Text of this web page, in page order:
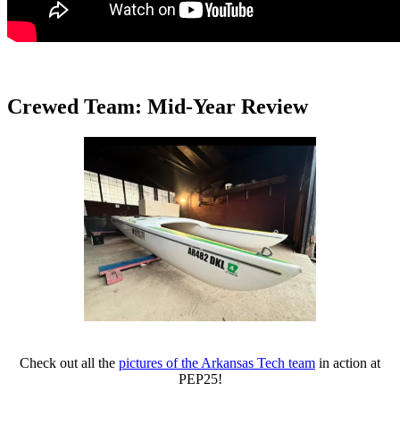
Crewed Team: Mid-Year Review
Check out all the pictures of the Arkansas Tech team in action at
PEP25!